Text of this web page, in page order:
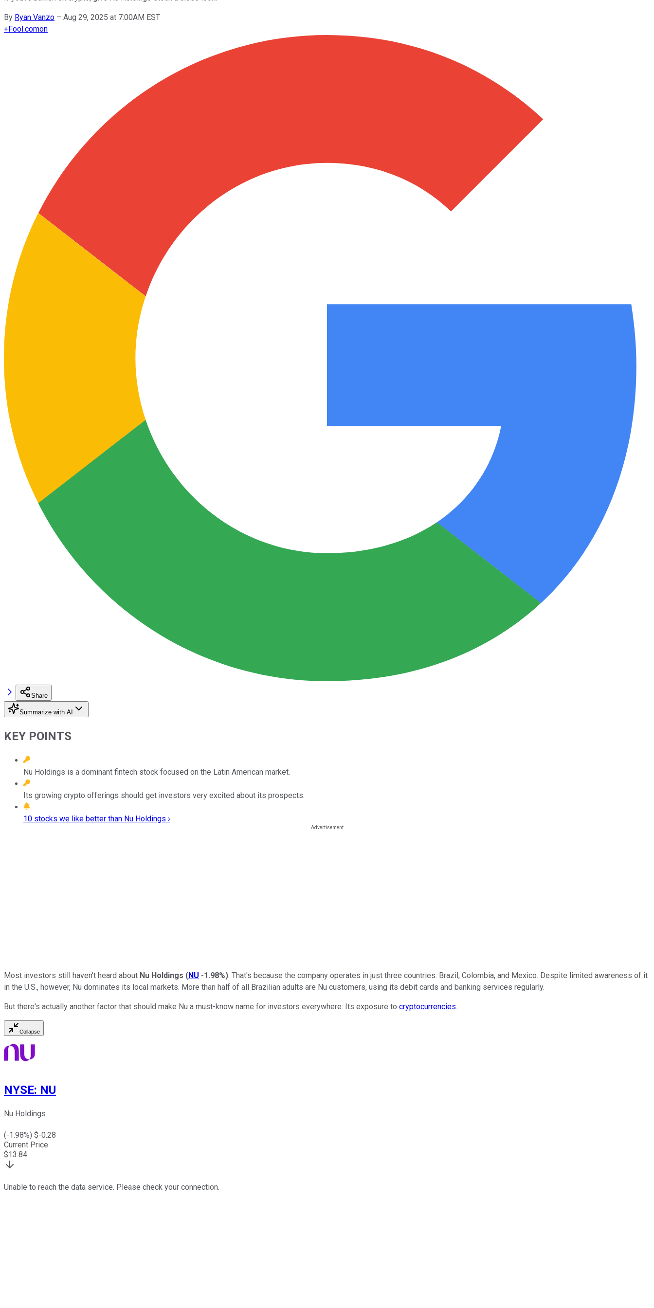
By Ryan Vanzo – Aug 29, 2025 at 7:00AM EST
+Fool.comon
Share
Summarize with AI
KEY POINTS
Nu Holdings is a dominant fintech stock focused on the Latin American market.
Its growing crypto offerings should get investors very excited about its prospects.
10 stocks we like better than Nu Holdings ›
Most investors still haven't heard about Nu Holdings (NU -1.98%). That's because the company operates in just three countries: Brazil, Colombia, and Mexico. Despite limited awareness of it
in the U.S., however, Nu dominates its local markets. More than half of all Brazilian adults are Nu customers, using its debit cards and banking services regularly.
But there's actually another factor that should make Nu a must-know name for investors everywhere: Its exposure to cryptocurrencies.
Collapse
NYSE: NU
Nu Holdings
(-1.98%) $-0.28
Current Price
$13.84
Unable to reach the data service. Please check your connection.